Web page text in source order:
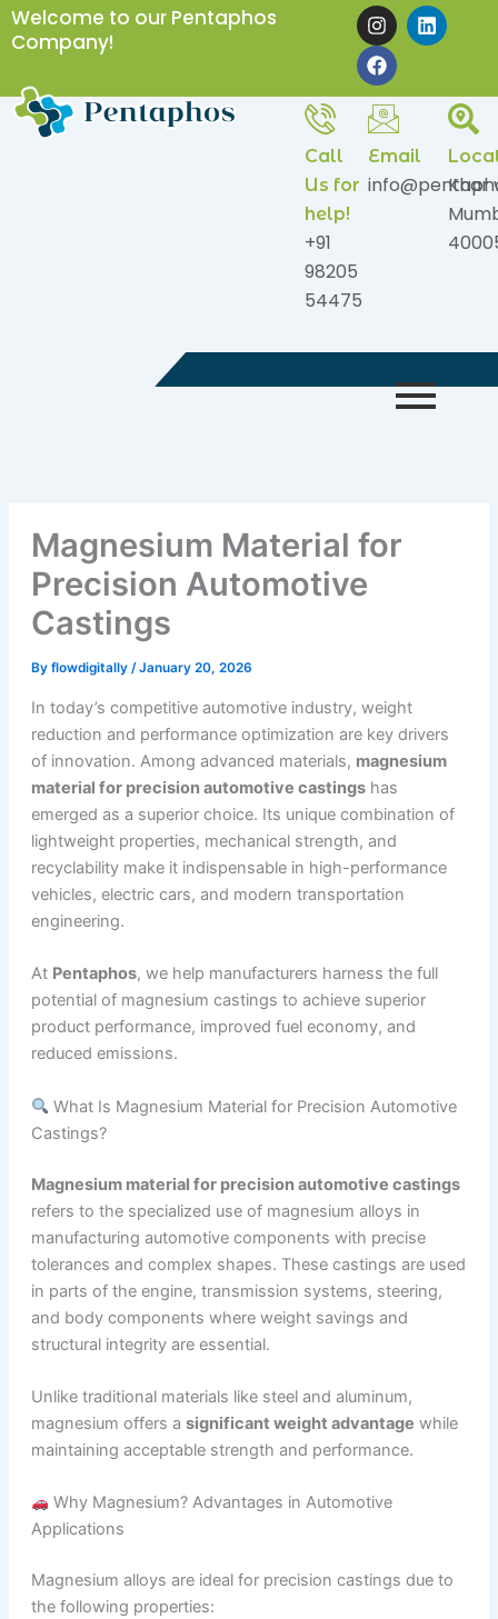
Skip
to
Welcome to our Pentaphos
Company!
I
n
s
t
a
g
r
a
m
L
i
e
F
a
c
e
b
o
o
k
Call
Us for
help!
+91
98205
54475
Email
Khar
Magnesium Material for
Precision Automotive
Castings
By flowdigitally /January 20, 2026
In today’s competitive automotive industry, weight
reduction and performance optimization are key drivers
of innovation. Among advanced materials, magnesium
material for precision automotive castingshas
emerged as a superior choice. Its unique combination of
lightweight properties, mechanical strength, and
recyclability make it indispensable in high-performance
vehicles, electric cars, and modern transportation
engineering.
At Pentaphos, we help manufacturers harness the full
potential of magnesium castings to achieve superior
product performance, improved fuel economy, and
reduced emissions.
What Is Magnesium Material for Precision Automotive
Castings?
Magnesium material for precision automotive castings
refers to the specialized use of magnesium alloys in
manufacturing automotive components with precise
tolerances and complex shapes. These castings are used
in parts of the engine, transmission systems, steering,
and body components where weight savings and
structural integrity are essential.
Unlike traditional materials like steel and aluminum,
magnesium offers a significant weight advantage while
maintaining acceptable strength and performance.
Why Magnesium? Advantages in Automotive
Applications
Magnesium alloys are ideal for precision castings due to
the following properties: